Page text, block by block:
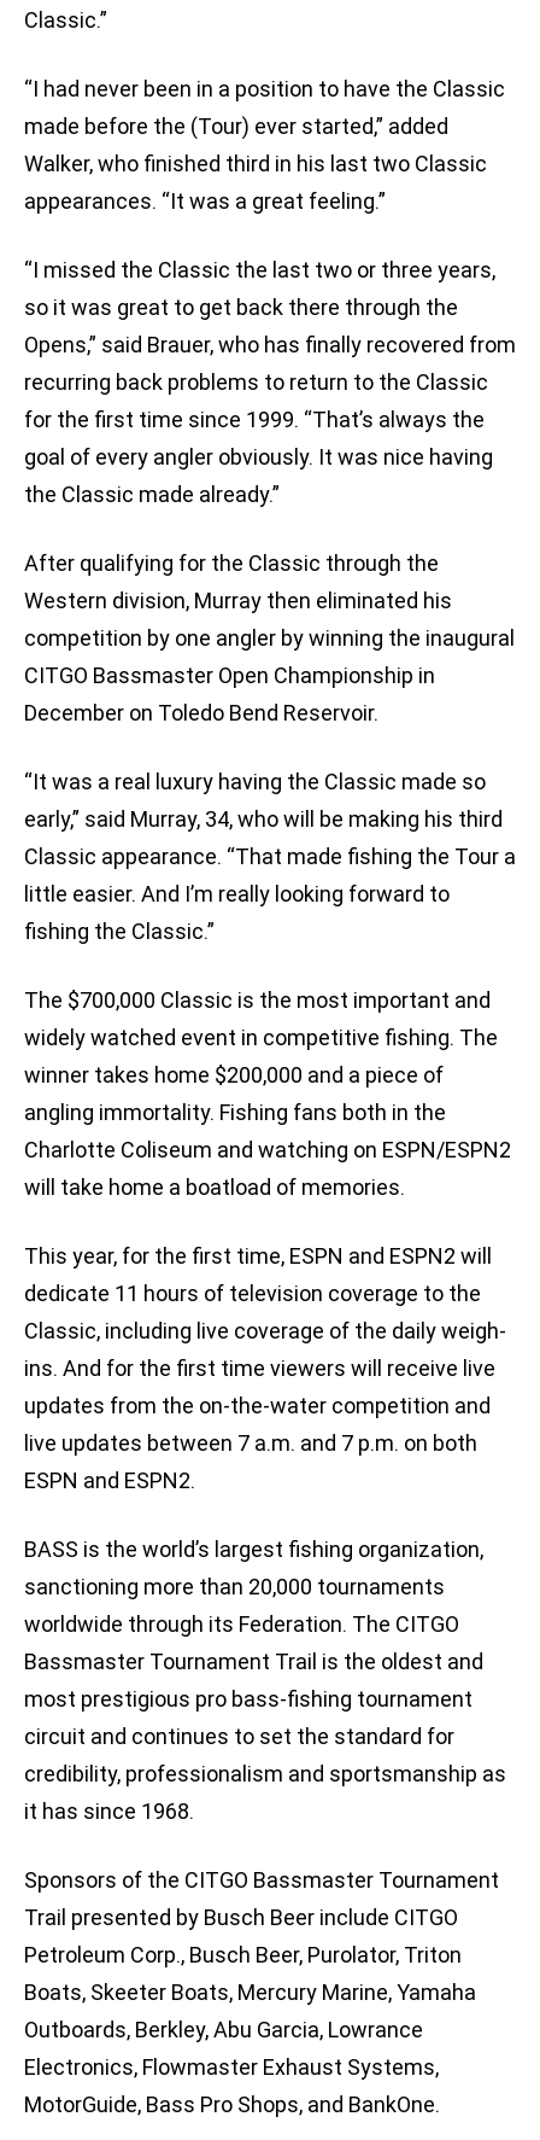
Classic.”
“I had never been in a position to have the Classic
made before the (Tour) ever started,” added
Walker, who finished third in his last two Classic
appearances. “It was a great feeling.”
“I missed the Classic the last two or three years,
so it was great to get back there through the
Opens,” said Brauer, who has finally recovered from
recurring back problems to return to the Classic
for the first time since 1999. “That’s always the
goal of every angler obviously. It was nice having
the Classic made already.”
After qualifying for the Classic through the
Western division, Murray then eliminated his
competition by one angler by winning the inaugural
CITGO Bassmaster Open Championship in
December on Toledo Bend Reservoir.
“It was a real luxury having the Classic made so
early,” said Murray, 34, who will be making his third
Classic appearance. “That made fishing the Tour a
little easier. And I’m really looking forward to
fishing the Classic.”
The $700,000 Classic is the most important and
widely watched event in competitive fishing. The
winner takes home $200,000 and a piece of
angling immortality. Fishing fans both in the
Charlotte Coliseum and watching on ESPN/ESPN2
will take home a boatload of memories.
This year, for the first time, ESPN and ESPN2 will
dedicate 11 hours of television coverage to the
Classic, including live coverage of the daily weigh-
ins. And for the first time viewers will receive live
updates from the on-the-water competition and
live updates between 7 a.m. and 7 p.m. on both
ESPN and ESPN2.
BASS is the world’s largest fishing organization,
sanctioning more than 20,000 tournaments
worldwide through its Federation. The CITGO
Bassmaster Tournament Trail is the oldest and
most prestigious pro bass-fishing tournament
circuit and continues to set the standard for
credibility, professionalism and sportsmanship as
it has since 1968.
Sponsors of the CITGO Bassmaster Tournament
Trail presented by Busch Beer include CITGO
Petroleum Corp., Busch Beer, Purolator, Triton
Boats, Skeeter Boats, Mercury Marine, Yamaha
Outboards, Berkley, Abu Garcia, Lowrance
Electronics, Flowmaster Exhaust Systems,
MotorGuide, Bass Pro Shops, and BankOne.